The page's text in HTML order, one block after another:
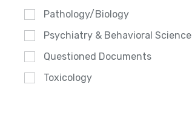
Pathology/Biology
Psychiatry & Behavioral Science
Questioned Documents
Toxicology